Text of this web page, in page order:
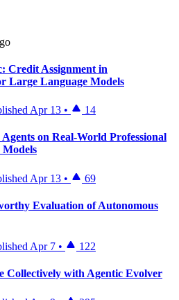
Credit Assignment in
Large Language Models
Apr 13 • 14
on Real-World Professional
Apr 13 • 69
Evaluation of Autonomous
Apr 7 • 122
Collectively with Agentic Evolver